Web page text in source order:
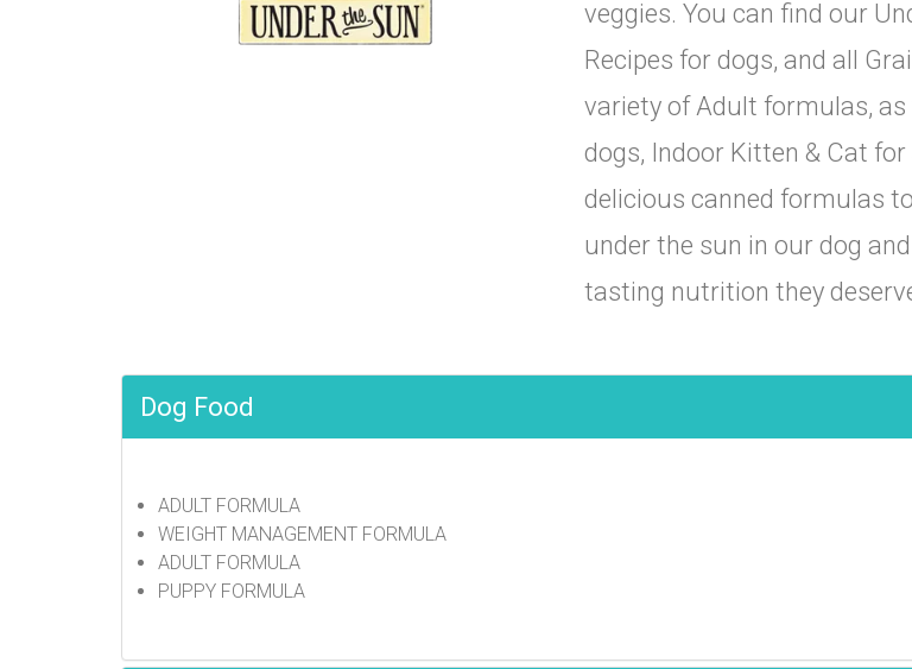
veggies. You can find our
Recipes for dogs, and all
variety of Adult formulas,
dogs, Indoor Kitten & Cat
delicious canned formulas
under the sun in our dog
tasting nutrition they
Dog Food
ADULT FORMULA
WEIGHT MANAGEMENT FORMULA
ADULT FORMULA
PUPPY FORMULA
Join The Healthy Pet House
Sign up for our newsletter and be the first to hear
local events, helpful care tips, and exclusive in-store
Manchester, Maplewood, MO, 63143, US, http://